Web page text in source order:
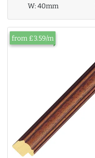
W:40mm
from £3.59/m